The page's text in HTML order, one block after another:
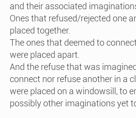
and their associated
Ones that refused/rejected one
placed together.
The ones that deemed to
were placed apart.
And the refuse that was
connect nor refuse another in a
were placed on a windowsill, to
possibly other imaginations yet